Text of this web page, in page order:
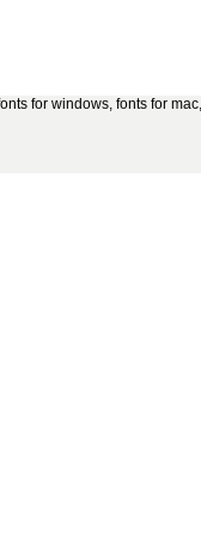
for windows, fonts for